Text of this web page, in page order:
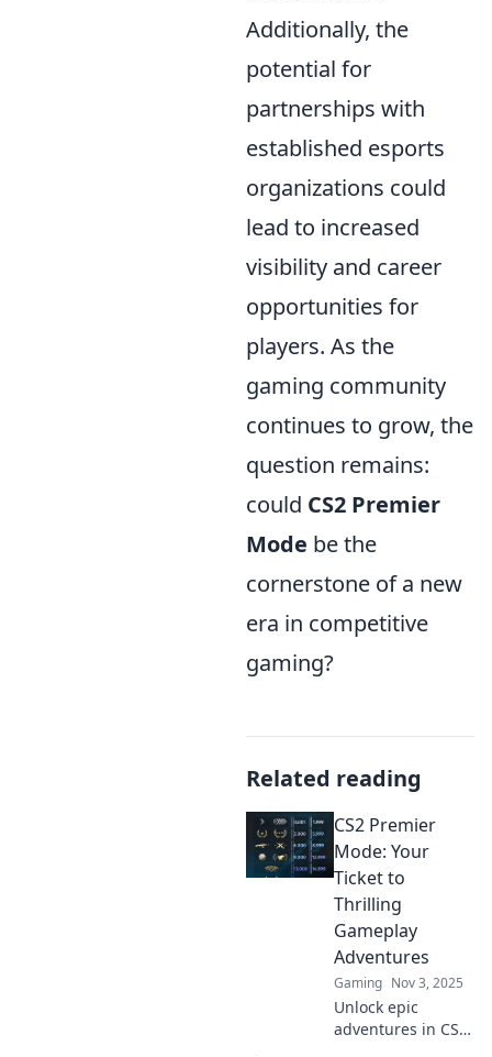
Additionally, the
potential for
partnerships with
established esports
organizations could
lead to increased
visibility and career
opportunities for
players. As the
gaming community
continues to grow, the
question remains:
could CS2 Premier
Mode be the
cornerstone of a new
era in competitive
gaming?
Related reading
CS2 Premier
Mode: Your
Ticket to
Thrilling
Gameplay
Adventures
Gaming Nov 3, 2025
Unlock epic
adventures in CS2